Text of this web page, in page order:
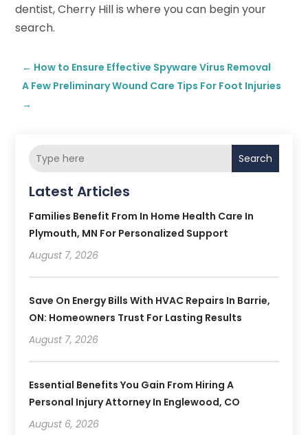
dentist, Cherry Hill is where you can begin your
search.
← How to Ensure Effective Spyware Virus Removal
A Few Preliminary Wound Care Tips For Foot Injuries
→
Search
Latest Articles
Families Benefit From In Home Health Care In
Plymouth, MN For Personalized Support
August 7, 2026
Save On Energy Bills With HVAC Repairs In Barrie,
ON: Homeowners Trust For Lasting Results
August 7, 2026
Essential Benefits You Gain From Hiring A
Personal Injury Attorney In Englewood, CO
August 6, 2026